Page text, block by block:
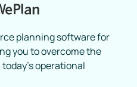
planning software for
you to overcome the
operational